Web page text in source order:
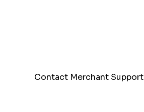
Contact Merchant Support